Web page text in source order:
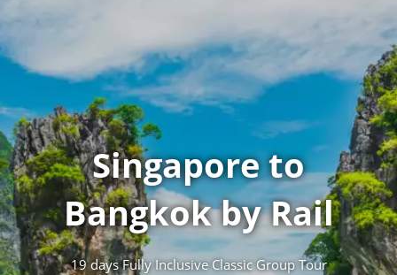
Singapore to
Bangkok by Rail
19 days Fully Inclusive Classic Group Tour